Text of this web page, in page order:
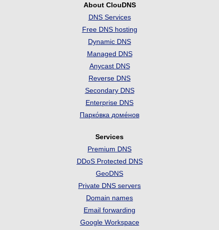
About ClouDNS
DNS Services
Free DNS hosting
Dynamic DNS
Managed DNS
Anycast DNS
Reverse DNS
Secondary DNS
Enterprise DNS
Парко́вка доме́нов
Services
Premium DNS
DDoS Protected DNS
GeoDNS
Private DNS servers
Domain names
Email forwarding
Google Workspace